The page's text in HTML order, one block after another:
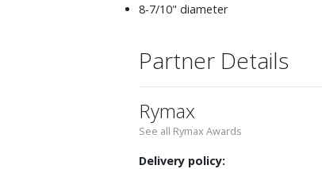
8-7/10" diameter
Partner Details
Rymax
See all Rymax Awards
Delivery policy: